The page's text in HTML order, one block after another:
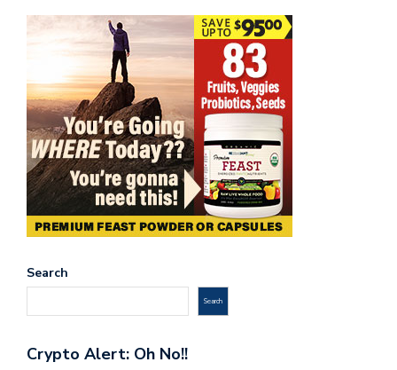
Search
Search
Crypto Alert: Oh No!!